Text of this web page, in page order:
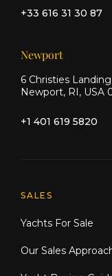
+33 616 31 30 87
Newport
6 Christies Landing
Newport, RI, USA
+1 401 619 5820
Explore Moran
SALES
Yachts For Sale
Our Sales